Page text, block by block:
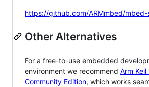
https://github.com/ARMmbed/mbed-
Other Alternatives
For a free-to-use embedded
environment we recommend Arm Keil
Community Edition, which works